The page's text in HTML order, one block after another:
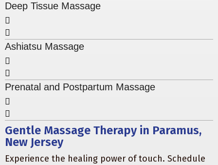
Deep Tissue Massage
Ashiatsu Massage
Prenatal and Postpartum Massage
Gentle Massage Therapy in Paramus,
New Jersey
Experience the healing power of touch. Schedule